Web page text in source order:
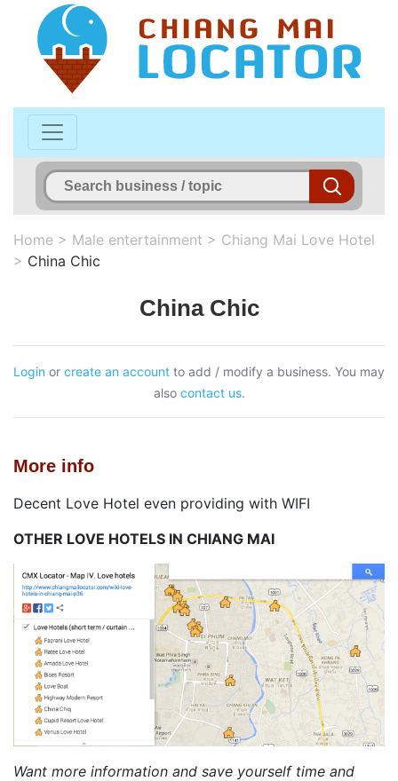
Home > Male entertainment > Chiang Mai Love Hotel
> China Chic
China Chic
Login or create an account to add / modify a business. You may
also contact us.
More info
Decent Love Hotel even providing with WIFI
OTHER LOVE HOTELS IN CHIANG MAI
Want more information and save yourself time and